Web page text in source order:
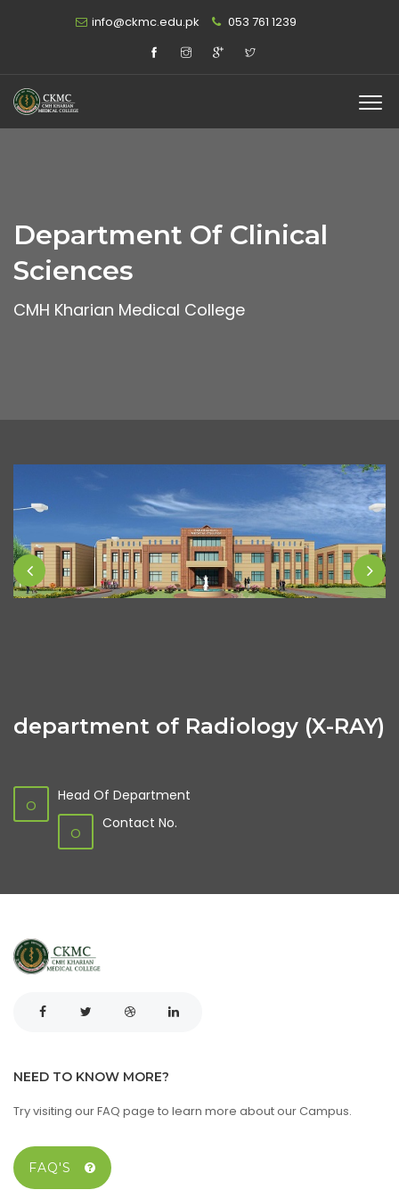
info@ckmc.edu.pk 053 761 1239
Department Of Clinical
Sciences
CMH Kharian Medical College
department of Radiology (X-RAY)
O
Head Of Department
O
Contact No.
NEED TO KNOW MORE?
Try visiting our FAQ page to learn more about our Campus.
FAQ'S